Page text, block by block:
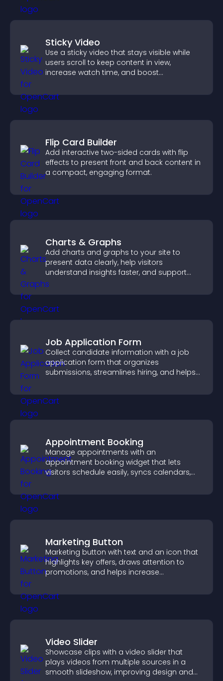
Sticky Video
Use a sticky video that stays visible while
users scroll to keep content in view,
increase watch time, and boost
Flip Card Builder
Add interactive two-sided cards with flip
effects to present front and back content in
a compact, engaging format.
Charts & Graphs
Add charts and graphs to your site to
present data clearly, help visitors
understand insights faster, and support
more confident decision making.
Job Application Form
Collect candidate information with a job
application form that organizes
submissions, streamlines hiring, and helps
Appointment Booking
Manage appointments with an
appointment booking widget that lets
visitors schedule easily, syncs calendars,
booking experience.
Marketing Button
Marketing button with text and an icon that
highlights key offers, draws attention to
promotions, and helps increase
Video Slider
Showcase clips with a video slider that
plays videos from multiple sources in a
smooth slideshow, improving design and